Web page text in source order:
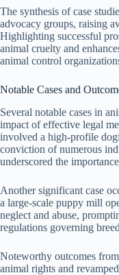
The synthesis of case
advocacy groups, raising
Highlighting successful
animal cruelty and
animal control
Notable Cases and
Several notable cases in
impact of effective legal
involved a high-profile
conviction of numerous
underscored the
Another significant case
a large-scale puppy mill
neglect and abuse,
regulations governing
Noteworthy outcomes from
animal rights and